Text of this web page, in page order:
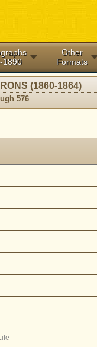
1890
Other
Formats
(1860-1864)
576